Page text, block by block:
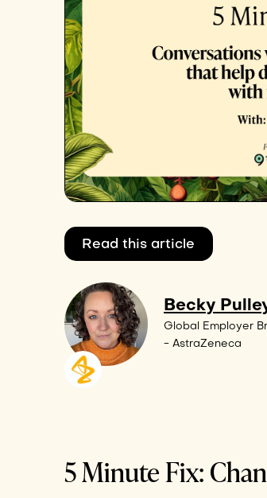
Read this article
Becky
Global Employer
- AstraZeneca
5 Minute Fix: